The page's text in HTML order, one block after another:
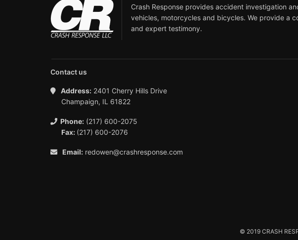
Crash Response provides accident investigation
vehicles, motorcycles and bicycles. We provide a
and expert testimony.
Contact us
Address: 2401 Cherry Hills Drive
Champaign, IL 61822
Phone: (217) 600-2075
Fax: (217) 600-2076
Email: redowen@crashresponse.com
© 2019 CRASH